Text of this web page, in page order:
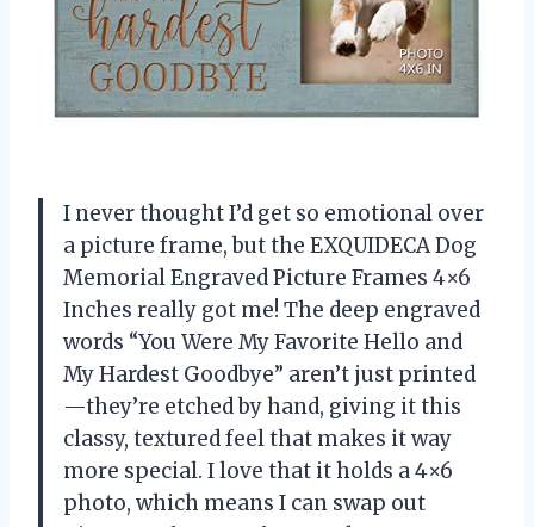
I never thought I’d get so emotional over
a picture frame, but the EXQUIDECA Dog
Memorial Engraved Picture Frames 4×6
Inches really got me! The deep engraved
words “You Were My Favorite Hello and
My Hardest Goodbye” aren’t just printed
—they’re etched by hand, giving it this
classy, textured feel that makes it way
more special. I love that it holds a 4×6
photo, which means I can swap out